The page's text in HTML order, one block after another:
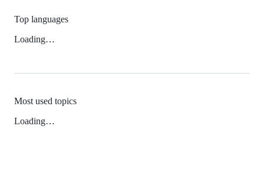
Top languages
Loading…
Most used topics
Loading…